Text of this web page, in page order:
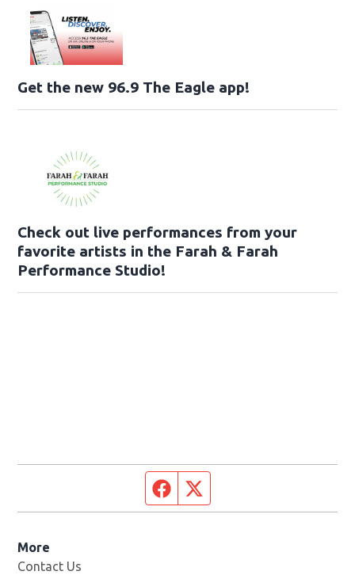
Get the new 96.9 The Eagle app!
Check out live performances from your
favorite artists in the Farah & Farah
Performance Studio!
Facebook page
More
Contact Us